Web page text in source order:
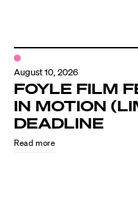
News +
Know
About
August 10, 2026
FOYLE FILM
IN MOTION
DEADLINE
Read more